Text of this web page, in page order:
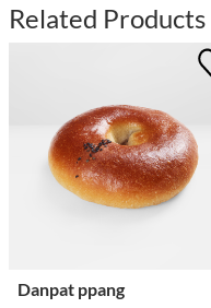
Related Products
Danpat ppang